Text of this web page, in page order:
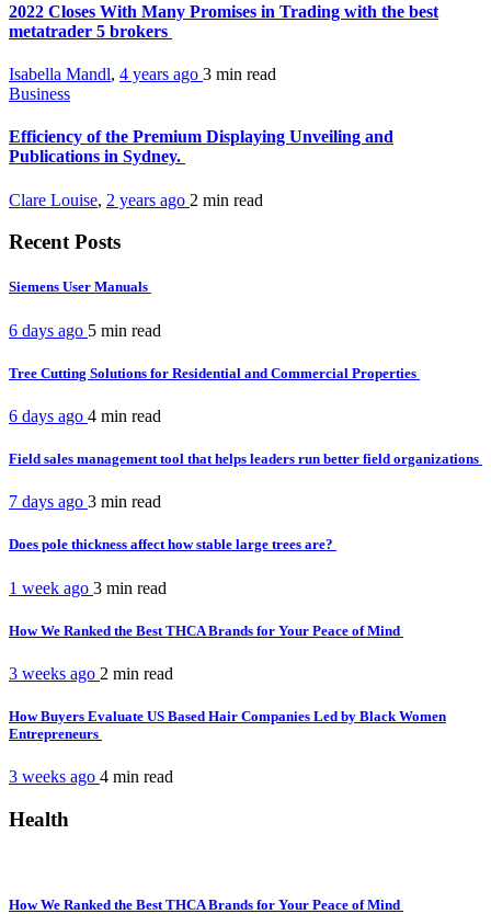
2022 Closes With Many Promises in Trading with the best
metatrader 5 brokers
Isabella Mandl, 4 years ago 3 min read
Business
Efficiency of the Premium Displaying Unveiling and
Publications in Sydney.
Clare Louise, 2 years ago 2 min read
Recent Posts
Siemens User Manuals
6 days ago 5 min read
Tree Cutting Solutions for Residential and Commercial Properties
6 days ago 4 min read
Field sales management tool that helps leaders run better field organizations
7 days ago 3 min read
Does pole thickness affect how stable large trees are?
1 week ago 3 min read
How We Ranked the Best THCA Brands for Your Peace of Mind
3 weeks ago 2 min read
How Buyers Evaluate US Based Hair Companies Led by Black Women
Entrepreneurs
3 weeks ago 4 min read
Health
How We Ranked the Best THCA Brands for Your Peace of Mind